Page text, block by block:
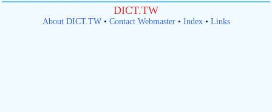
DICT.TW
About DICT.TW• Contact Webmaster• Index• Links